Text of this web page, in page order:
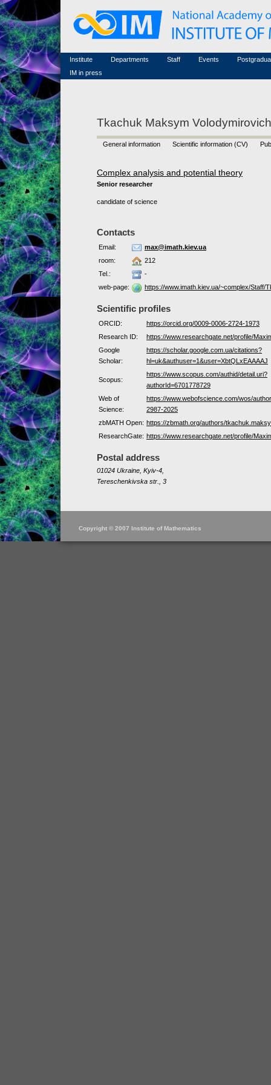
Institute
Famous scientists
Memorial
Scientific workflow
Departments
Staff
Associated researchers
Non-academic staff
Events
Conferences (archive)
Courses in mathematics
IM in press
Tkachuk Maksym Volodymirovich
General information Scientific information (CV)
Complex analysis and potential theory
Senior researcher
candidate of science
Contacts
Email:
max@imath.kiev.ua
room:
212
Tel.:
-
web-page:
https://www.imath.kiev.ua/~complex/Staff/
Scientific profiles
ORCID:
https://orcid.org/0009-0006-2724-1973
Research ID:
https://www.researchgate.net/profile/
Google
Scholar:
https://scholar.google.com.ua/citations?
hl=uk&authuser=1&user=XbtQLxEAAAAJ
Scopus:
https://www.scopus.com/authid/detail.uri?
authorId=6701778729
Web of
Science:
https://www.webofscience.com/wos/
2987-2025
zbMATH Open: https://zbmath.org/authors/
ResearchGate: https://www.researchgate.net/profile/
Postal address
01024 Ukraine, Kyiv-4,
Tereschenkivska str., 3
Copyright © 2007 Institute of Mathematics